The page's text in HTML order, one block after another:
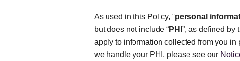
As used in this Policy, “personal
but does not include “PHI ”, as defined by
apply to information collected from you
we handle your PHI, please see our